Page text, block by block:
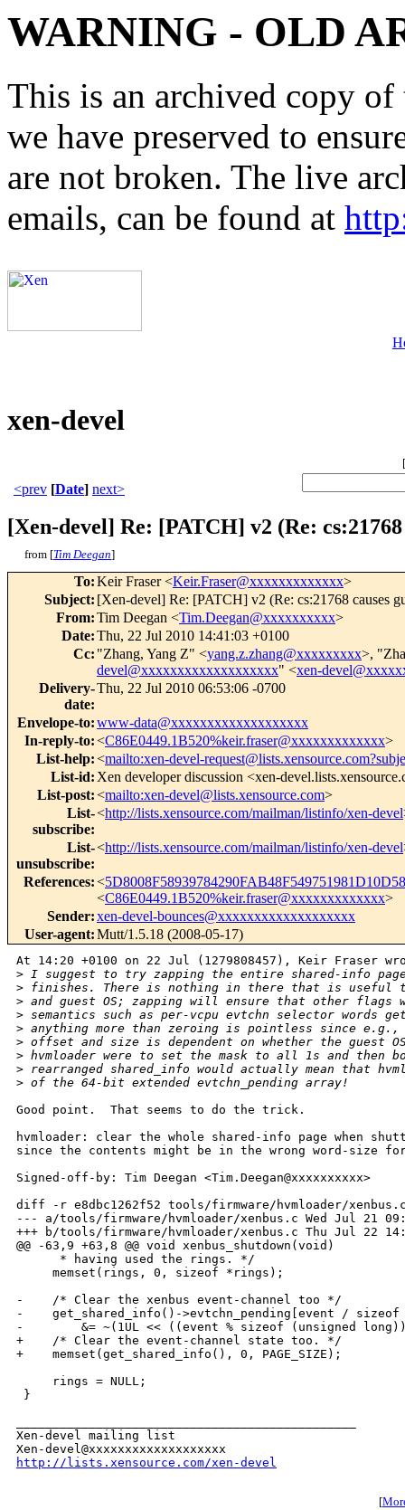
WARNING - OLD
This is an archived copy
we have preserved to
are not broken. The live
emails, can be found at
xen-devel
[
<prev [Date] next>
[Xen-devel] Re: [PATCH] v2 (Re:
from [Tim Deegan]
To:Keir Fraser <Keir.Fraser@xxxxxxxxxxxxx>
Subject: [Xen-devel] Re: [PATCH] v2 (Re: cs:21768 causes
From:Tim Deegan <Tim.Deegan@xxxxxxxxxx>
Date:Thu, 22 Jul 2010 14:41:03 +0100
Cc: "Zhang, Yang Z" <yang.z.zhang@xxxxxxxxx>,
devel@xxxxxxxxxxxxxxxxxxx" <xen-
Delivery-
date:
Thu, 22 Jul 2010 06:53:06 -0700
Envelope-to:www-data@xxxxxxxxxxxxxxxxxxx
In-reply-to:<C86E0449.1B520%keir.fraser@xxxxxxxxxxxxx>
List-help:<mailto:xen-devel-
List-id: Xen developer discussion <xen-
List-post:<mailto:xen-devel@lists.xensource.com>
List-
subscribe:
<http://lists.xensource.com/mailman/listinfo/xen-devel
List-
unsubscribe:
<http://lists.xensource.com/mailman/listinfo/xen-devel
References:<
<C86E0449.1B520%keir.fraser@xxxxxxxxxxxxx>
Sender:xen-devel-bounces@xxxxxxxxxxxxxxxxxxx
User-agent:Mutt/1.5.18 (2008-05-17)
At 14:20 +0100 on 22 Jul (1279808457), Keir Fraser
> I suggest to try zapping the entire shared-info page
> finishes. There is nothing in there that is useful to
> and guest OS; zapping will ensure that other flags
> semantics such as per-vcpu evtchn selector words
> anything more than zeroing is pointless since e.g.,
> offset and size is dependent on whether the
> hvmloader were to set the mask to all 1s and then
> rearranged shared_info would actually mean that
> of the 64-bit extended evtchn_pending array!
Good point.  That seems to do the trick.
hvmloader: clear the whole shared-info page when
since the contents might be in the wrong word-size
Signed-off-by: Tim Deegan <Tim.Deegan@xxxxxxxxxx>
diff -r e8dbc1262f52 tools/firmware/hvmloader/
--- a/tools/firmware/hvmloader/xenbus.c Wed Jul 21
+++ b/tools/firmware/hvmloader/xenbus.c Thu Jul 22
@@ -63,9 +63,8 @@ void xenbus_shutdown(void)
      * having used the rings. */
     memset(rings, 0, sizeof *rings);
-    /* Clear the xenbus event-channel too */
-    get_shared_info()->evtchn_pending[event /
-        &= ~(1UL << ((event % sizeof (unsigned
+    /* Clear the event-channel state too. */
+    memset(get_shared_info(), 0, PAGE_SIZE);
     rings = NULL;
}
Xen-devel mailing list
http://lists.xensource.com/xen-devel
[